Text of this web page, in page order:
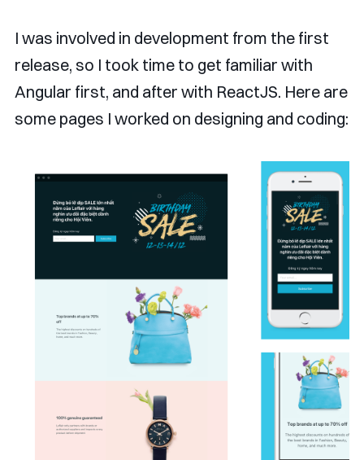
I was involved in development from the first
release, so I took time to get familiar with
Angular first, and after with ReactJS. Here are
some pages I worked on designing and coding: